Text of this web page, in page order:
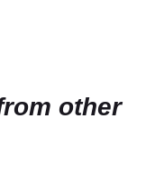
other